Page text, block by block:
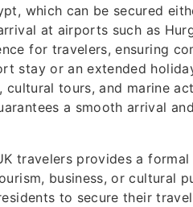
which can be secured
at airports such as
for travelers, ensuring
stay or an extended
cultural tours, and marine
a smooth arrival
travelers provides a
business, or cultural
to secure their